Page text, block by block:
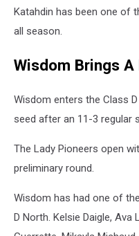
Katahdin has been one of
all season.
Wisdom Brings
Wisdom enters the Class
seed after an 11-3 regular
The Lady Pioneers open
preliminary round.
Wisdom has had one of
D North. Kelsie Daigle, Ava